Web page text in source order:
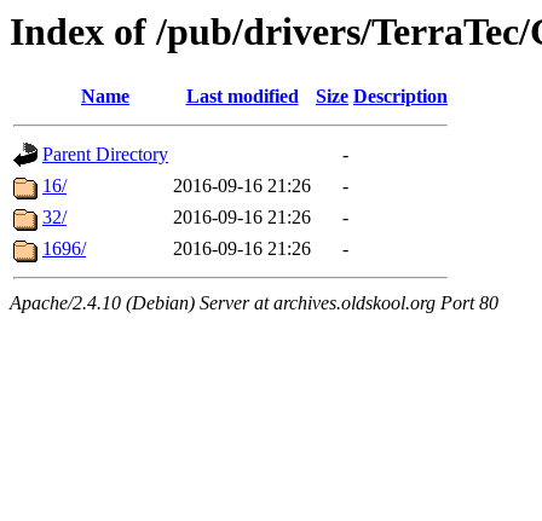
Index of /pub/drivers/TerraTec/
Name Last modified Size Description
Parent Directory
-
16/
2016-09-16 21:26
-
32/
2016-09-16 21:26
-
1696/
2016-09-16 21:26 -
Apache/2.4.10 (Debian) Server at archives.oldskool.org Port 80